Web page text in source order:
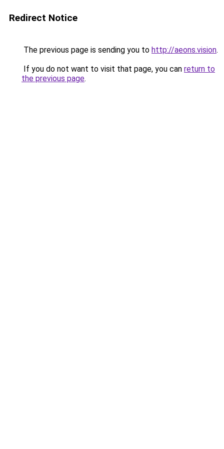
Redirect Notice
The previous page is sending you to http://aeons.vision.
If you do not want to visit that page, you can return to
the previous page.